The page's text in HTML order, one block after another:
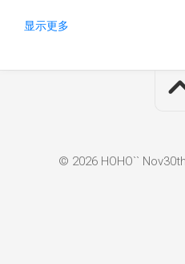
显示更多
© 2026 HOHO``